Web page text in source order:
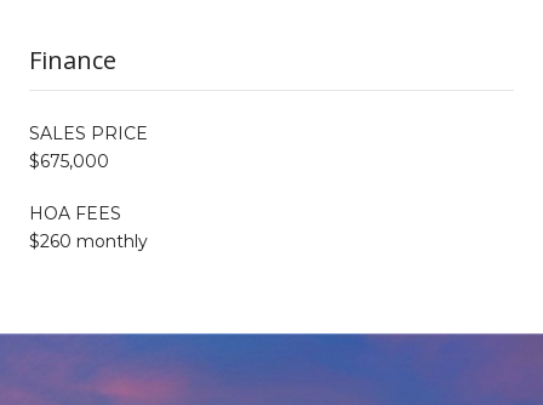
Finance
SALES PRICE
$675,000
HOA FEES
$260 monthly